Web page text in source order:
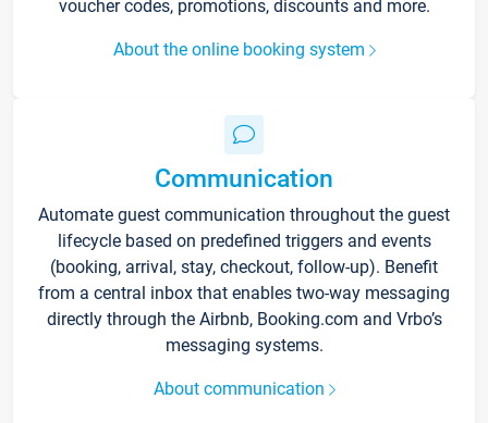
voucher codes, promotions, discounts and more.
About the online booking system
Communication
Automate guest communication throughout the guest
lifecycle based on predefined triggers and events
(booking, arrival, stay, checkout, follow-up). Benefit
from a central inbox that enables two-way messaging
directly through the Airbnb, Booking.com and Vrbo’s
messaging systems.
About communication